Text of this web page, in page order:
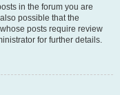
in the forum you are
possible that the
posts require review
for further details.